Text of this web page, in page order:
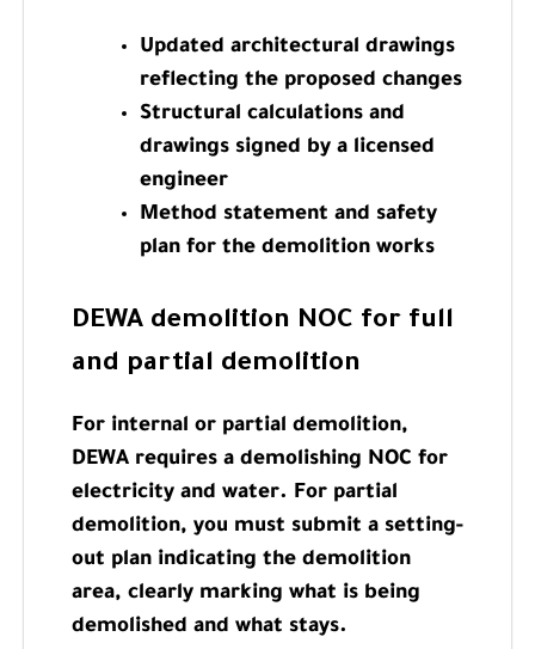
Updated architectural drawings
reflecting the proposed changes
Structural calculations and
drawings signed by a licensed
engineer
Method statement and safety
plan for the demolition works
DEWA demolition NOC for full
and partial demolition
For internal or partial demolition,
DEWA requires a demolishing NOC for
electricity and water. For partial
demolition, you must submit a setting-
out plan indicating the demolition
area, clearly marking what is being
demolished and what stays.